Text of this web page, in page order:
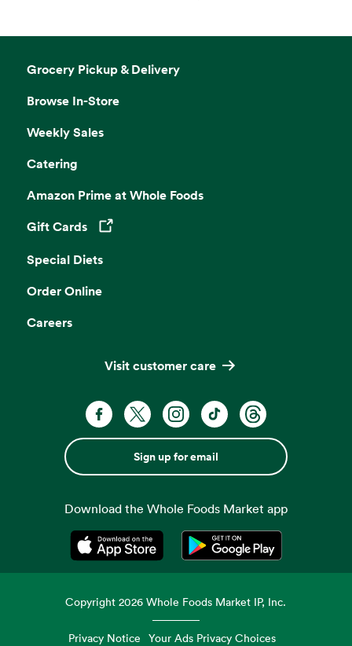
Grocery Pickup & Delivery
Browse In-Store
Weekly Sales
Catering
Amazon Prime at Whole Foods
Gift Cards
Opens in a new tab
Special Diets
Order Online
Careers
Visit customer care
Sign up for email
Download the Whole Foods Market app
Opens in a new tabOpens in a new tab
Copyright2026 Whole Foods Market IP, Inc.
Privacy Notice Your Ads Privacy Choices